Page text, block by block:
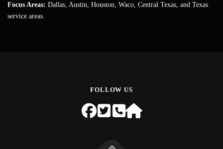
Focus Areas: Dallas, Austin, Houston, Waco, Central Texas, and Texas
service areas.
FOLLOW US